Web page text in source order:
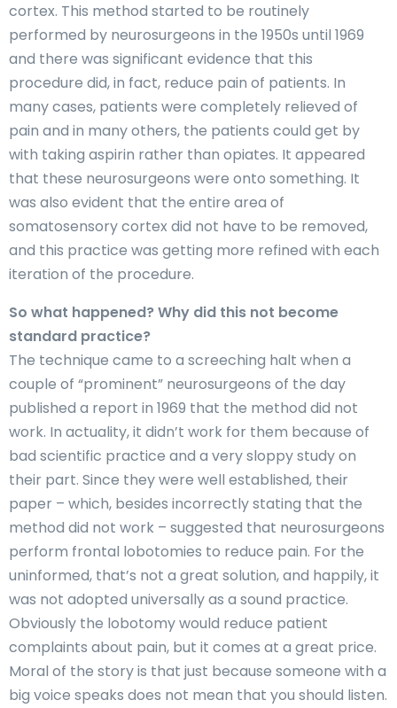
cortex. This method started to be routinely
performed by neurosurgeons in the 1950s until 1969
and there was significant evidence that this
procedure did, in fact, reduce pain of patients. In
many cases, patients were completely relieved of
pain and in many others, the patients could get by
with taking aspirin rather than opiates. It appeared
that these neurosurgeons were onto something. It
was also evident that the entire area of
somatosensory cortex did not have to be removed,
and this practice was getting more refined with each
iteration of the procedure.
So what happened? Why did this not become
standard practice?
The technique came to a screeching halt when a
couple of “prominent” neurosurgeons of the day
published a report in 1969 that the method did not
work. In actuality, it didn’t work for them because of
bad scientific practice and a very sloppy study on
their part. Since they were well established, their
paper – which, besides incorrectly stating that the
method did not work – suggested that neurosurgeons
perform frontal lobotomies to reduce pain. For the
uninformed, that’s not a great solution, and happily, it
was not adopted universally as a sound practice.
Obviously the lobotomy would reduce patient
complaints about pain, but it comes at a great price.
Moral of the story is that just because someone with a
big voice speaks does not mean that you should listen.